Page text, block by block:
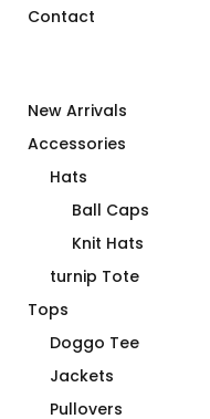
Contact
New Arrivals
Accessories
Hats
Ball Caps
Knit Hats
turnip Tote
Tops
Doggo Tee
Jackets
Pullovers